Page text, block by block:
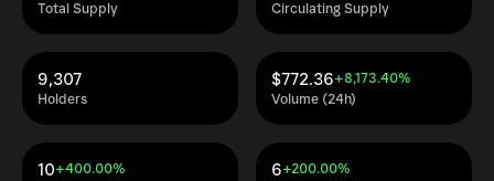
Total Supply Circulating Supply
Holders
9,307
Volume (24h)
$772.36+8,173.40%
10+400.00%
6+200.00%